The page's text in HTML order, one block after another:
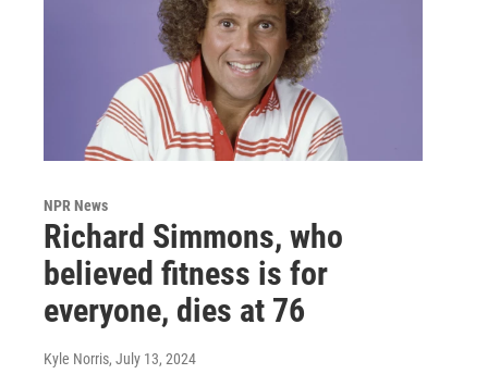
NPR News
Richard Simmons, who
believed fitness is for
everyone, dies at 76
Kyle Norris, July 13, 2024